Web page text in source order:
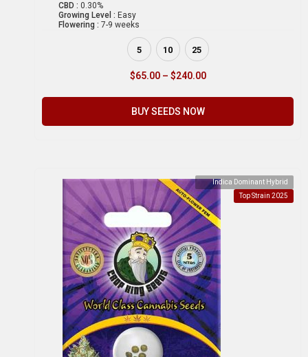
CBD : 0.30%
Growing Level : Easy
Flowering : 7-9 weeks
5 10 25
$65.00 – $240.00
BUY SEEDS NOW
Indica Dominant Hybrid
Top Strain 2025